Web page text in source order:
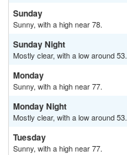
Sunday
Sunny, with a high near 78.
Sunday Night
Mostly clear, with a low around 53.
Monday
Sunny, with a high near 77.
Monday Night
Mostly clear, with a low around 53.
Tuesday
Sunny, with a high near 77.